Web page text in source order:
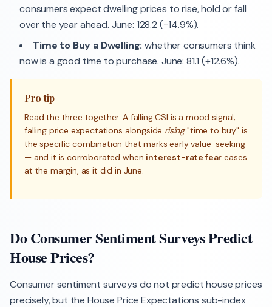
consumers expect dwelling prices to rise, hold or fall
over the year ahead. June: 128.2 (−14.9%).
Time to Buy a Dwelling: whether consumers think
now is a good time to purchase. June: 81.1 (+12.6%).
Pro tip
Read the three together. A falling CSI is a mood signal;
falling price expectations alongside rising"time to buy" is
the specific combination that marks early value-seeking
— and it is corroborated when interest-rate fear eases
at the margin, as it did in June.
Do Consumer Sentiment Surveys Predict
House Prices?
Consumer sentiment surveys do not predict house prices
precisely, but the House Price Expectations sub-index